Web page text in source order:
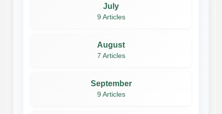
July
9 Articles
August
7 Articles
September
9 Articles